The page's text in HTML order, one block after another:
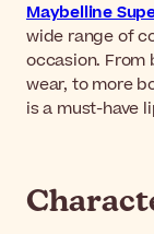
Maybelline
wide range of
occasion. From
wear, to more
is a must-have